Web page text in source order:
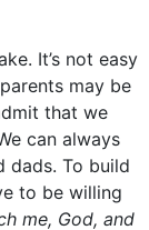
It’s not easy
may be
that we
can always
dads. To build
to be willing
me, God, and